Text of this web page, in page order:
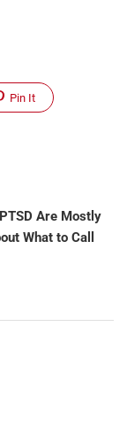
Pin It
Are Mostly
What to Call